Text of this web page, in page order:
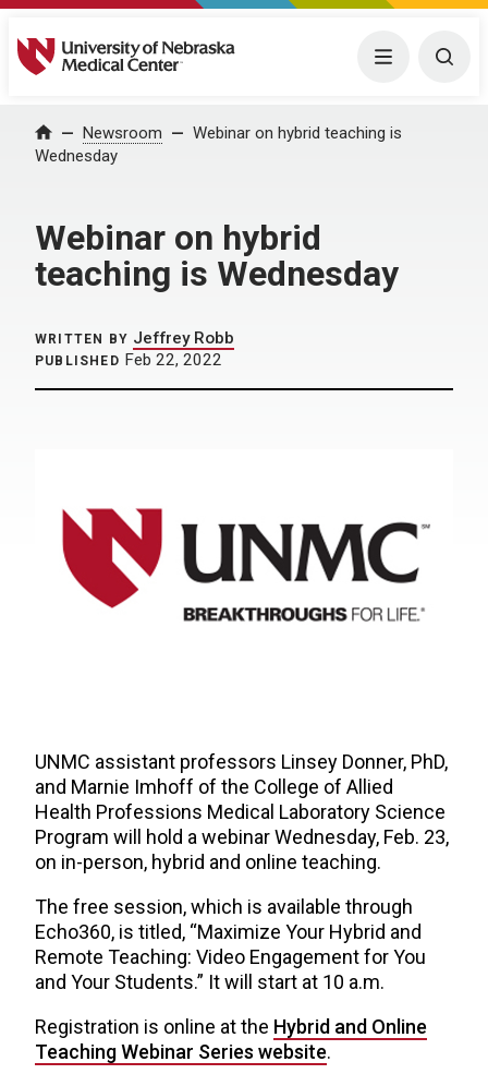
University of Nebraska Medical Center Menu
Home Newsroom
Webinar on hybrid teaching is
Wednesday
Webinar on hybrid
teaching is Wednesday
WRITTEN BY Jeffrey Robb
PUBLISHED Feb 22, 2022
UNMC assistant professors Linsey Donner, PhD,
and Marnie Imhoff of the College of Allied
Health Professions Medical Laboratory Science
Program will hold a webinar Wednesday, Feb. 23,
on in-person, hybrid and online teaching.
The free session, which is available through
Echo360, is titled, “Maximize Your Hybrid and
Remote Teaching: Video Engagement for You
and Your Students.” It will start at 10 a.m.
Registration is online at the Hybrid and Online
Teaching Webinar Series website.